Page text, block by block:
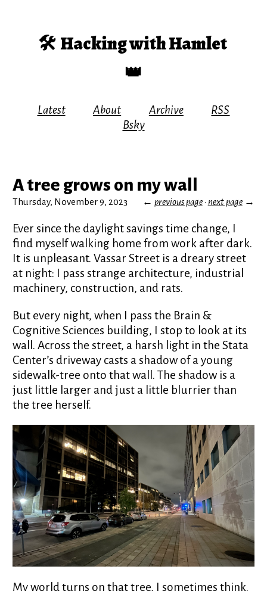
🛠️Hacking with Hamlet
👑
Latest About Archive
RSS
Bsky
A tree grows on my wall
Thursday, November 9, 2023 ← previous page· next page→
Ever since the daylight savings time change, I
find myself walking home from work after dark.
It is unpleasant. Vassar Street is a dreary street
at night: I pass strange architecture, industrial
machinery, construction, and rats.
But every night, when I pass the Brain &
Cognitive Sciences building, I stop to look at its
wall. Across the street, a harsh light in the Stata
Center’s driveway casts a shadow of a young
sidewalk-tree onto that wall. The shadow is a
just little larger and just a little blurrier than
the tree herself.
My world turns on that tree, I sometimes think.